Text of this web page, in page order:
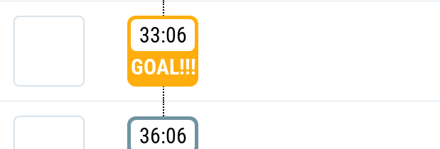
33:06
GOAL!!!
36:06